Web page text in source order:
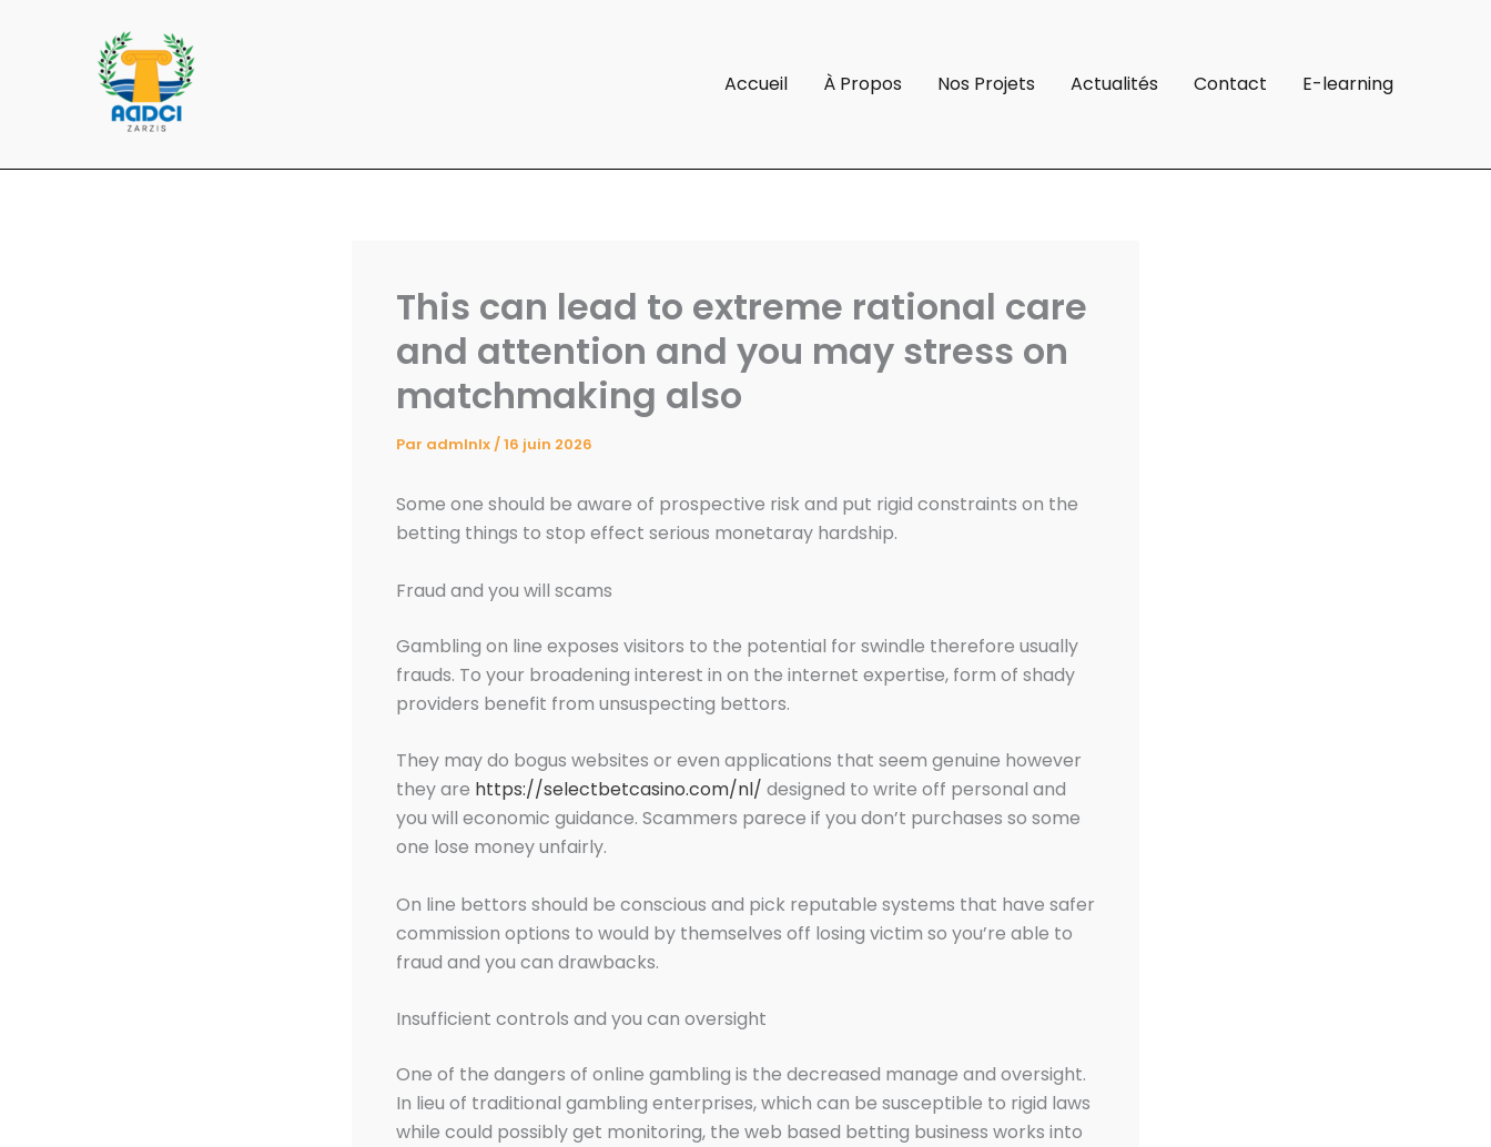
Accueil À Propos Nos Projets Actualités Contact E-learning
This can lead to extreme rational care
and attention and you may stress on
matchmaking also
Par admlnlx/16 juin 2026
Some one should be aware of prospective risk and put rigid constraints on the
betting things to stop effect serious monetaray hardship.
Fraud and you will scams
Gambling on line exposes visitors to the potential for swindle therefore usually
frauds. To your broadening interest in on the internet expertise, form of shady
providers benefit from unsuspecting bettors.
They may do bogus websites or even applications that seem genuine however
they are https://selectbetcasino.com/nl/ designed to write off personal and
you will economic guidance. Scammers parece if you don’t purchases so some
one lose money unfairly.
On line bettors should be conscious and pick reputable systems that have safer
commission options to would by themselves off losing victim so you’re able to
fraud and you can drawbacks.
Insufficient controls and you can oversight
One of the dangers of online gambling is the decreased manage and oversight.
In lieu of traditional gambling enterprises, which can be susceptible to rigid laws
while could possibly get monitoring, the web based betting business works into